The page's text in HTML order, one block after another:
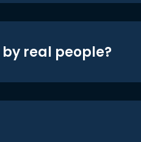
real people?